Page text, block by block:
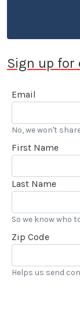
Sign up for
Email
No, we won't
First Name
Last Name
So we know who
Zip Code
Helps us send